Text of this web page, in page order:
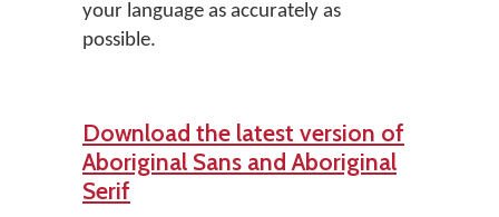
your language as accurately as
possible.
Download the latest version of
Aboriginal Sans and Aboriginal
Serif